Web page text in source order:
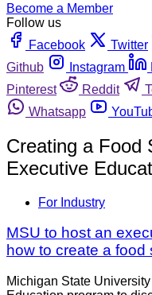
Become a Member
Follow us
Facebook
Twitter
Github
Instagram
Pinterest
Reddit
Whatsapp
Creating a Food
Executive
For Industry
MSU to host an
how to create a food
Michigan State